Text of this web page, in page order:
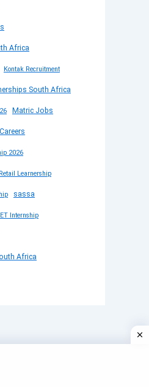
Africa
Kontak Recruitment
South Africa
Matric Jobs
2026
Retail Learnership
sassa
Internship
Africa